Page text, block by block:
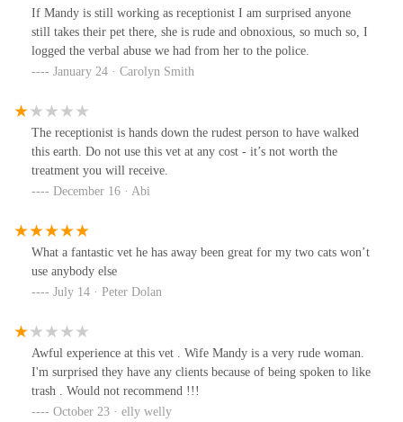
If Mandy is still working as receptionist I am surprised anyone
still takes their pet there, she is rude and obnoxious, so much so, I
logged the verbal abuse we had from her to the police.
January 24 · Carolyn Smith
The receptionist is hands down the rudest person to have walked
this earth. Do not use this vet at any cost - it’s not worth the
treatment you will receive.
December 16 · Abi
What a fantastic vet he has away been great for my two cats won’t
use anybody else
July 14 · Peter Dolan
Awful experience at this vet . Wife Mandy is a very rude woman.
I'm surprised they have any clients because of being spoken to like
trash . Would not recommend !!!
October 23 · elly welly